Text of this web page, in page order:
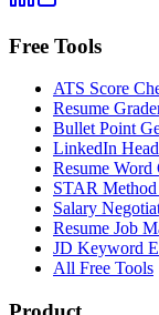
Free Tools
ATS Score
Resume
Bullet Point
LinkedIn
Resume Word
STAR
Salary
Resume Job
JD Keyword
All Free Tools